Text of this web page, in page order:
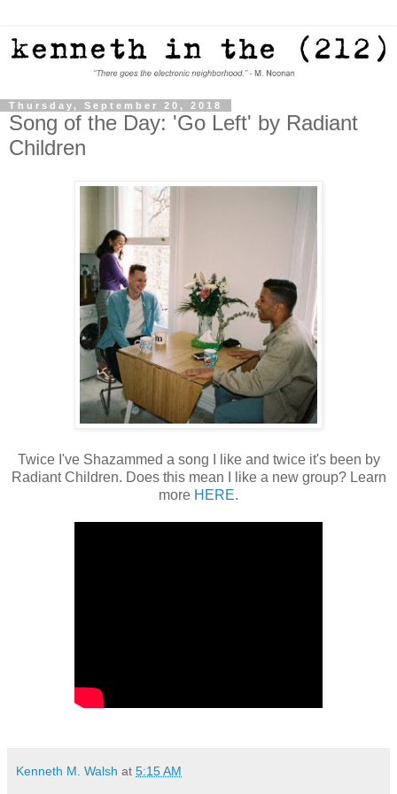
Thursday, September 20, 2018
Song of the Day: 'Go Left' by Radiant
Children
Twice I've Shazammed a song I like and twice it's been by
Radiant Children. Does this mean I like a new group? Learn
more HERE.
Kenneth M. Walsh at 5:15 AM